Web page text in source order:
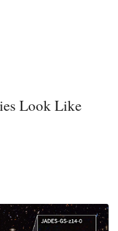
Look Like